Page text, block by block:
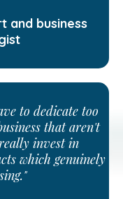
and business
to dedicate too
that aren't
invest in
which genuinely